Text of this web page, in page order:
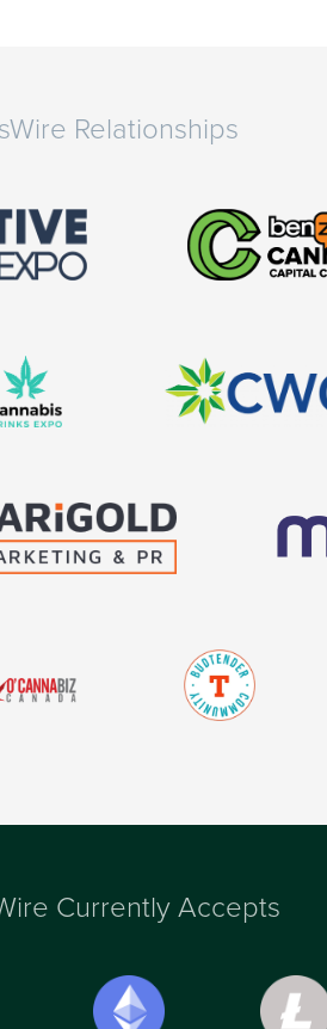
Relationships
Currently Accepts